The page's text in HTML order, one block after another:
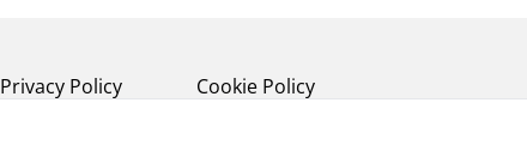
Privacy Policy Cookie Policy